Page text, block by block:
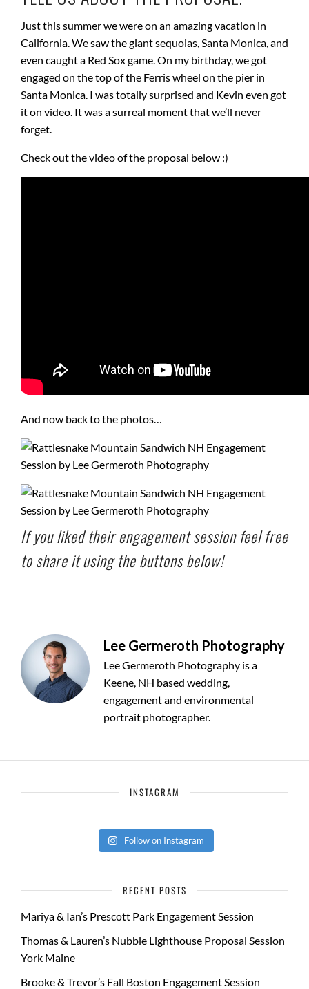
Just this summer we were on an amazing vacation in
California. We saw the giant sequoias, Santa Monica, and
even caught a Red Sox game. On my birthday, we got
engaged on the top of the Ferris wheel on the pier in
Santa Monica. I was totally surprised and Kevin even got
it on video. It was a surreal moment that we’ll never
forget.
Check out the video of the proposal below :)
And now back to the photos…
If you liked their engagement session feel free
to share it using the buttons below!
Lee Germeroth Photography
Lee Germeroth Photography is a
Keene, NH based wedding,
engagement and environmental
portrait photographer.
INSTAGRAM
Follow on Instagram
RECENT POSTS
Mariya & Ian’s Prescott Park Engagement Session
Thomas & Lauren’s Nubble Lighthouse Proposal Session
York Maine
Brooke & Trevor’s Fall Boston Engagement Session